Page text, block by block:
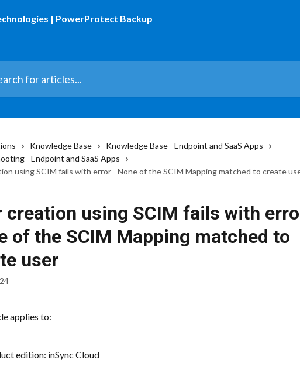
articles...
Knowledge Base
Knowledge Base - Endpoint and SaaS Apps
- Endpoint and SaaS Apps
using SCIM fails with error - None of the SCIM Mapping matched to create
creation using SCIM fails with
of the SCIM Mapping matched to
user
applies to:
edition: inSync Cloud